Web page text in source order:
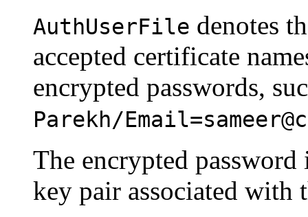
AuthUserFile denotes
accepted certificate
encrypted passwords,
Parekh/
The encrypted
key pair associated with